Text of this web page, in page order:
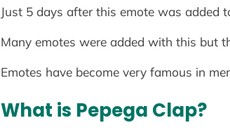
Just 5 days after this emote was added
Many emotes were added with this but
Emotes have become very famous in
What is Pepega Clap?